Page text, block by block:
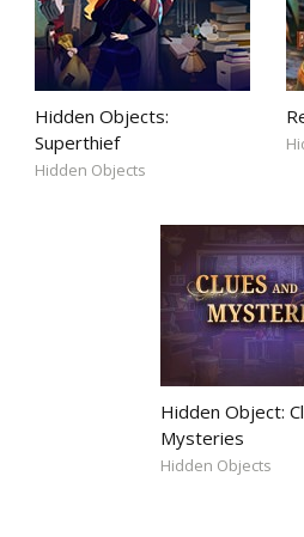
Hidden Objects:
Superthief
Hidden Objects
Hidden Object:
Mysteries
Hidden Objects